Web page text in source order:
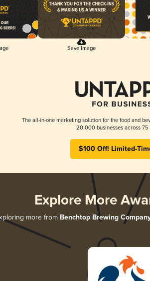
Save Image
The all-in-one marketing solution for the food and
20,000 businesses across 75
$100 Off! Limited-
Explore More
more from Benchtop Brewing